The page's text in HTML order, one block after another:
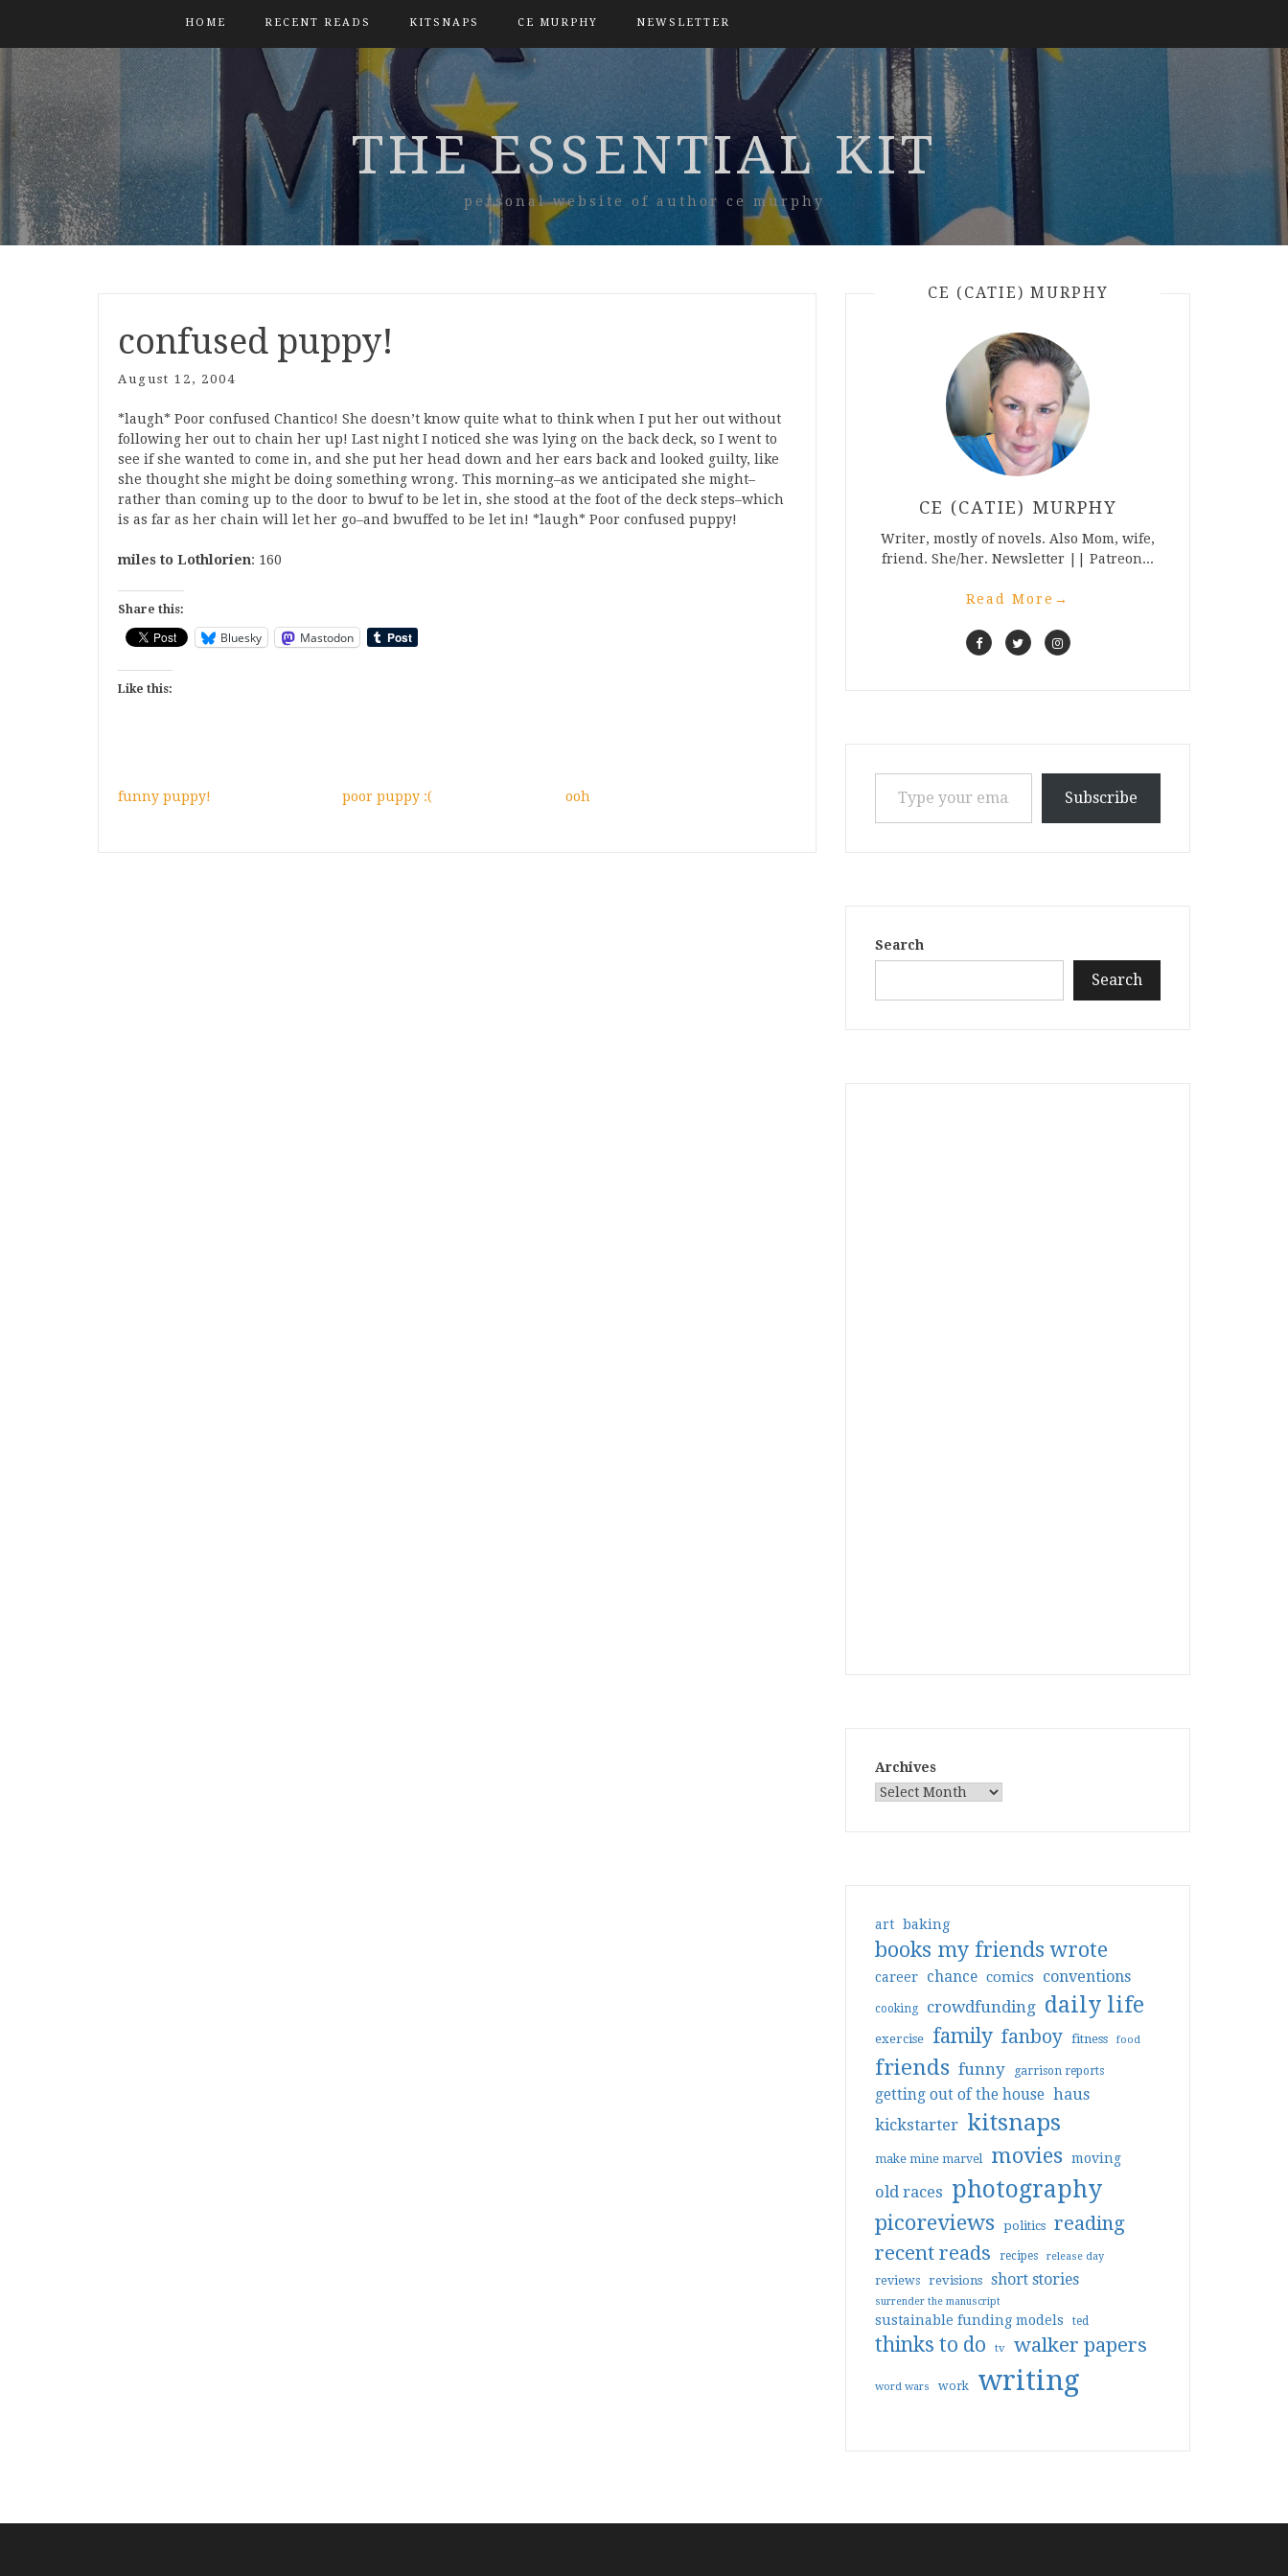
HOME RECENT READS KITSNAPS CE MURPHY NEWSLETTER
THE ESSENTIAL KIT
personal website of author ce murphy
confused puppy!
August 12, 2004
*laugh* Poor confused Chantico! She doesn’t know quite what to think when I put her out without
following her out to chain her up! Last night I noticed she was lying on the back deck, so I went to
see if she wanted to come in, and she put her head down and her ears back and looked guilty, like
she thought she might be doing something wrong. This morning–as we anticipated she might–
rather than coming up to the door to bwuf to be let in, she stood at the foot of the deck steps–which
is as far as her chain will let her go–and bwuffed to be let in! *laugh* Poor confused puppy!
miles to Lothlorien: 160
Share this:
Bluesky Mastodon
Like this:
funny puppy! poor puppy :( ooh
CE (CATIE) MURPHY
CE (CATIE) MURPHY
Writer, mostly of novels. Also Mom, wife,
friend. She/her. Newsletter || Patreon...
Read More →
Type your email…
Subscribe
Search
Search
Archives
art baking
books my friends wrote
career chance comics conventions
cooking crowdfunding daily life
exercise family fanboy fitness food
friends funny garrison reports
getting out of the house haus
kickstarter kitsnaps
make mine marvel movies moving
old races photography
picoreviews politics reading
recent reads
recipes release day
reviews revisions short stories
surrender the manuscript
sustainable funding models ted
thinks to do tv walker papers
word wars work writing